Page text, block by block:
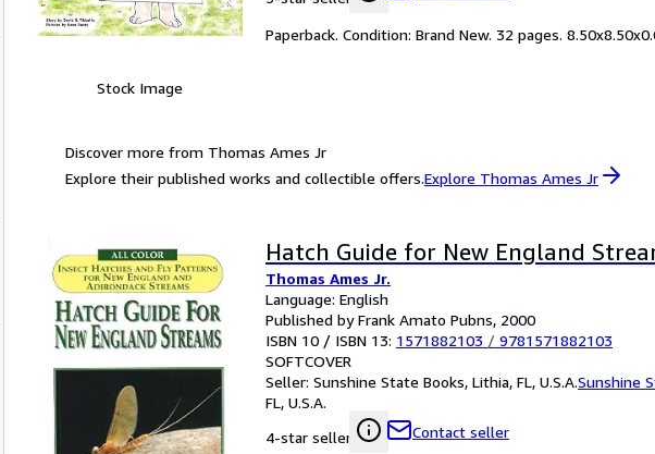
Stock Image
Paperback. Condition: Brand New. 32 pages.
Discover more from Thomas Ames Jr
Explore their published works and collectible offers.Explore Thomas Ames Jr
Hatch Guide for New England
Thomas Ames Jr.
Language: English
Published by Frank Amato Pubns, 2000
ISBN 10 / ISBN 13: 1571882103 / 9781571882103
SOFTCOVER
Seller: Sunshine State Books, Lithia, FL, U.S.A.Sunshine
FL, U.S.A.
4-star seller
Contact seller